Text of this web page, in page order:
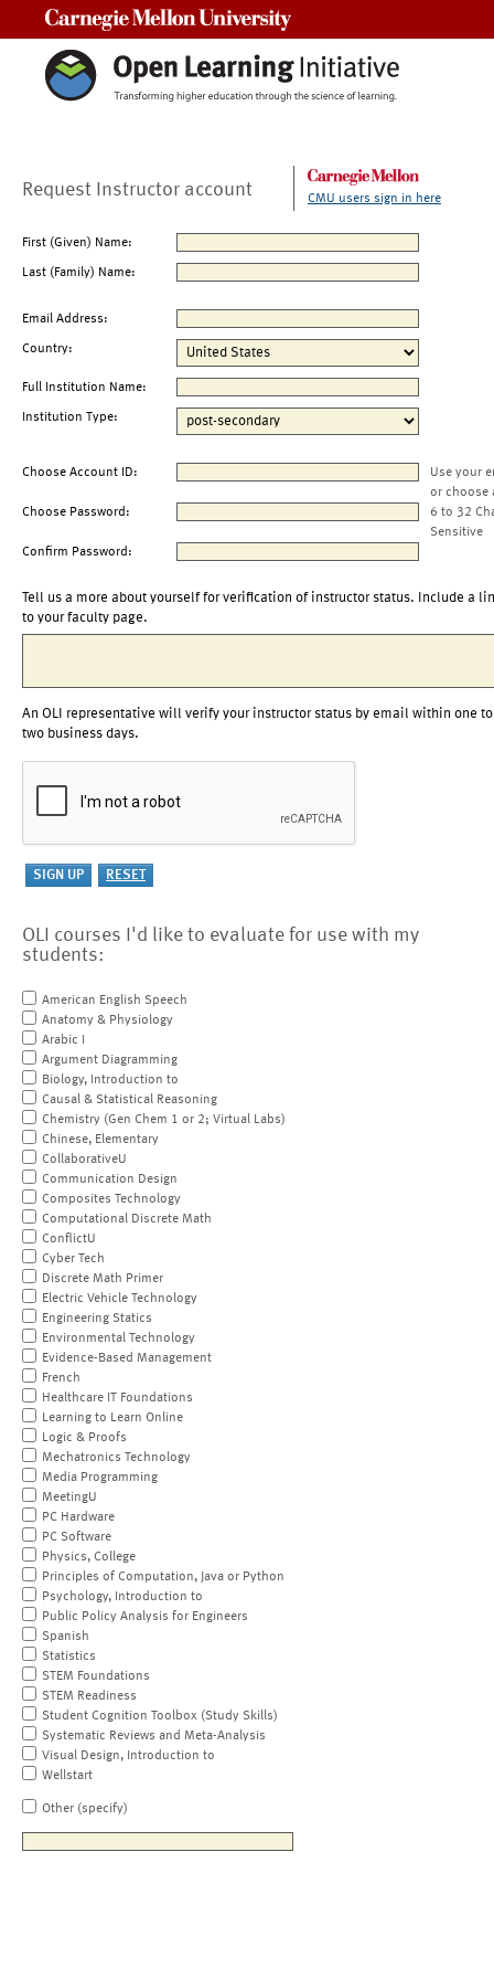
Request Instructor account CMU users sign in here
First (Given) Name:
Last (Family) Name:
Email Address:
Country:
Full Institution Name:
Institution Type:
Choose Account ID:
Use your
or choose
Choose Password:
6 to 32
Sensitive
Confirm Password:
Tell us a more about yourself for verification of instructor status. Include a
to your faculty page.
An OLI representative will verify your instructor status by email within one to
two business days.
OLI courses I'd like to evaluate for use with my
students:
American English Speech
Anatomy & Physiology
Arabic I
Argument Diagramming
Biology, Introduction to
Causal & Statistical Reasoning
Chemistry (Gen Chem 1 or 2; Virtual Labs)
Chinese, Elementary
CollaborativeU
Communication Design
Composites Technology
Computational Discrete Math
ConflictU
Cyber Tech
Discrete Math Primer
Electric Vehicle Technology
Engineering Statics
Environmental Technology
Evidence-Based Management
French
Healthcare IT Foundations
Learning to Learn Online
Logic & Proofs
Mechatronics Technology
Media Programming
MeetingU
PC Hardware
PC Software
Physics, College
Principles of Computation, Java or Python
Psychology, Introduction to
Public Policy Analysis for Engineers
Spanish
Statistics
STEM Foundations
STEM Readiness
Student Cognition Toolbox (Study Skills)
Systematic Reviews and Meta-Analysis
Visual Design, Introduction to
Wellstart
Other (specify)